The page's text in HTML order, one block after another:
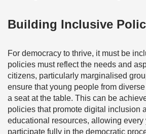
Building Inclusive
For democracy to thrive, it must be
policies must reflect the needs and
citizens, particularly marginalised
ensure that young people from
a seat at the table. This can be
policies that promote digital inclusion
educational resources, allowing every
participate fully in the democratic